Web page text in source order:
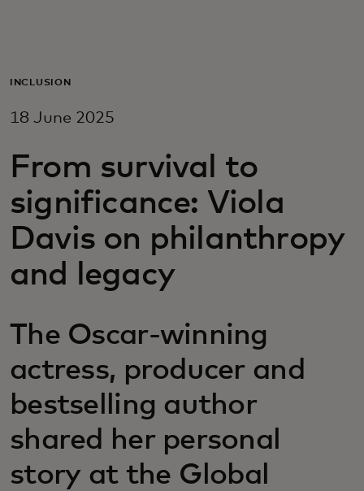
For business
For innovators
News and trends
INCLUSION
18 June 2025
From survival to
significance: Viola
Davis on philanthropy
and legacy
The Oscar-winning
actress, producer and
bestselling author
shared her personal
story at the Global